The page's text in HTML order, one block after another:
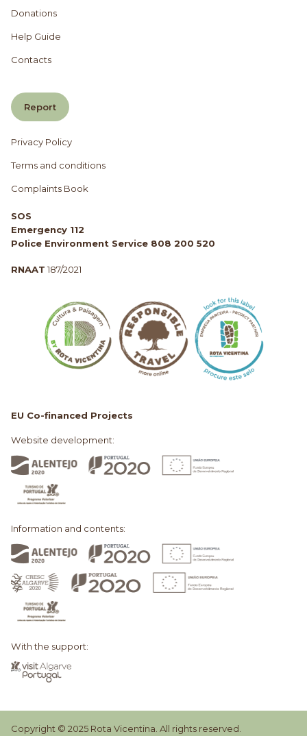
Donations
Help Guide
Contacts
Report
Privacy Policy
Terms and conditions
Complaints Book
SOS
Emergency 112
Police Environment Service 808 200 520
RNAAT 187/2021
EU Co-financed Projects
Website development:
Information and contents:
With the support:
Copyright © 2025 Rota Vicentina. All rights reserved.